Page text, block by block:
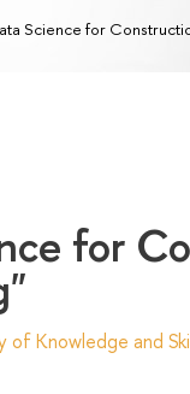
Science for
for
Knowledge and